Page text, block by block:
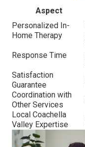
Aspect
Personalized In-
Home Therapy
Response Time
Satisfaction
Guarantee
Coordination with
Other Services
Local Coachella
Valley Expertise